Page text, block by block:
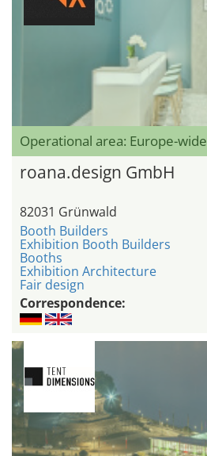
Operational area: Europe-wide
roana.design GmbH
82031 Grünwald
Booth Builders
Exhibition Booth Builders
Booths
Exhibition Architecture
Fair design
Correspondence: